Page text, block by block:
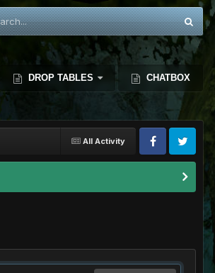
DROP TABLES CHATBOX
All Activity